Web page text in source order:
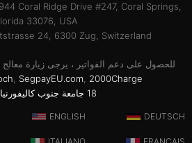
Coral Ridge Drive #247, Coral Springs,
33076, USA
24, 6300 Zug, Switzerland
للحصول على دعم الفواتير ، يرجى زيارة معالج
, SegpayEU.com, 2000Charge
18 جامعة جنوب كاليفورنيا 2257
DEUTSCH
ENGLISH